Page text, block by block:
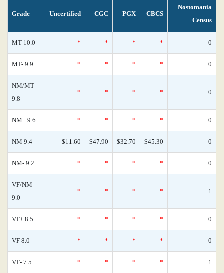
Grade Uncertified CGC PGX CBCS
Nostomania
Census
MT 10.0 * * * * 0
MT- 9.9 * * * * 0
NM/MT
9.8
* * * * 0
NM+ 9.6 * * * * 0
NM 9.4 $11.60 $47.90 $32.70 $45.30 0
NM- 9.2 * * * * 0
VF/NM
9.0
* * * * 1
VF+ 8.5 * * * * 0
VF 8.0 * * * * 0
VF- 7.5 * * * * 1